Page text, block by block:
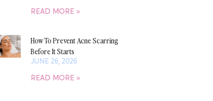
READ MORE »
How To Prevent Acne Scarring
Before It Starts
JUNE 26, 2026
READ MORE »